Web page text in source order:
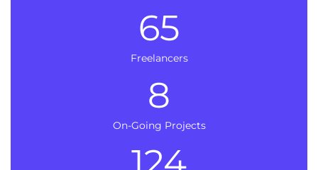
Freelancers
65
On-Going Projects
8